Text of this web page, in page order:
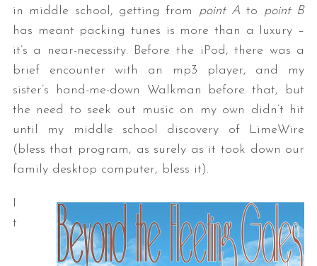
in middle school, getting from point A to point B
has meant packing tunes is more than a luxury –
it’s a near-necessity. Before the iPod, there was a
brief encounter with an mp3 player, and my
sister’s hand-me-down Walkman before that, but
the need to seek out music on my own didn’t hit
until my middle school discovery of LimeWire
(bless that program, as surely as it took down our
family desktop computer, bless it).
I
t